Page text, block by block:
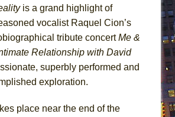
Mountain
and Juliet (Free Shakespeare in the
is a grand highlight of
vocalist Raquel Cion’s
tribute concertMe &
Relationship with David
superbly performed and
exploration.
place near the end of the